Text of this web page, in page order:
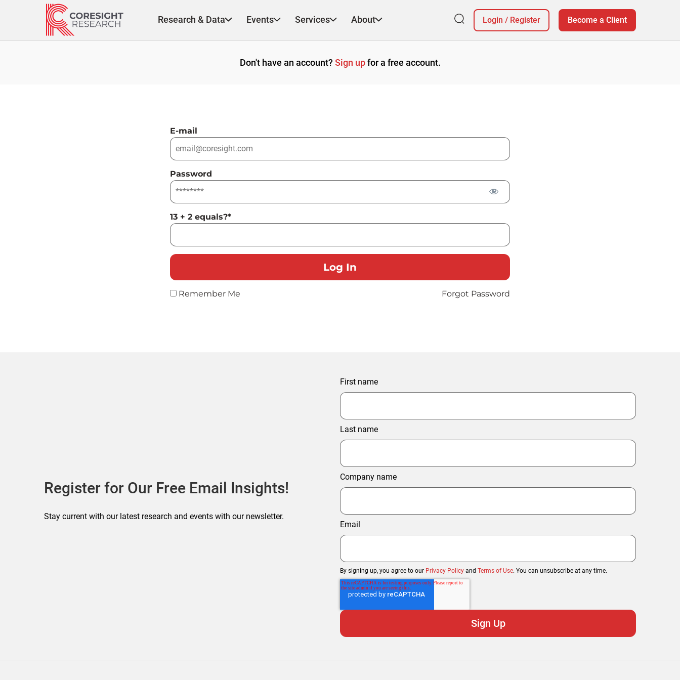
Research & Data Events Services About Login / Register Become a Client
Don't have an account? Sign upfor a free account.
E-mail
Password
13 + 2 equals?*
Remember Me Forgot Password
Register for Our Free Email Insights!
Stay current with our latest research and events with our newsletter.
First name
Last name
Company name
Email
By signing up, you agree to our Privacy Policy and Terms of Use. You can unsubscribe at any time.